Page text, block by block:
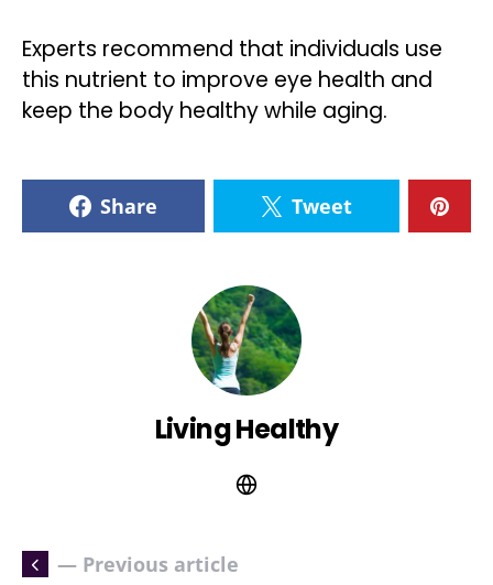
Experts recommend that individuals use
this nutrient to improve eye health and
keep the body healthy while aging.
Share Tweet
Living Healthy
— Previous article